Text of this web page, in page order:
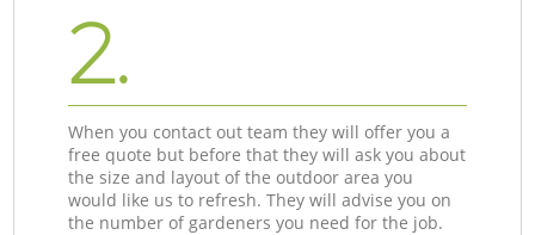
2.
When you contact out team they will offer you a
free quote but before that they will ask you about
the size and layout of the outdoor area you
would like us to refresh. They will advise you on
the number of gardeners you need for the job.